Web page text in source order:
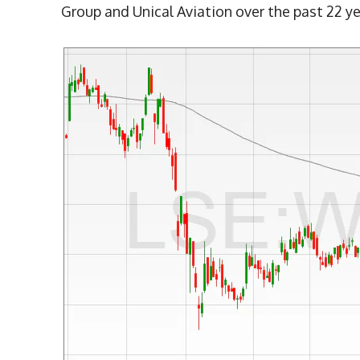
Group and Unical Aviation over the past 22